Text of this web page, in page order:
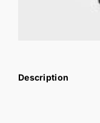
Description